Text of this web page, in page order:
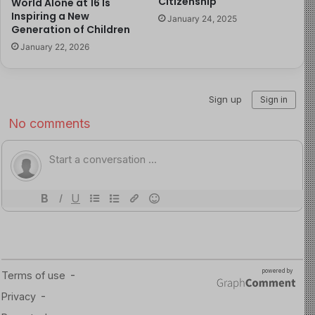
May be concerned about the way they look
Continue to develop physically, including muscle
development and weight gain
16-Year-Old Emotional and Social Milestones:
decisions that reflect their growing autonomy, often
valuing peer opinions over parental guidance. While
expectations, parents should set boundaries while
communication and seeking professional help are
important. Sixteen-year-olds are also navigating their
sexual desires and orientation, with many becoming
World Alone at 16 Is
Inspiring a New
Generation of Children
January 22, 2026
January 24, 2025